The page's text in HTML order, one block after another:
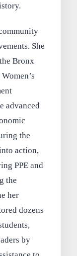
She
Bronx
advanced
the
action,
PPE and
the
her
dozens
by